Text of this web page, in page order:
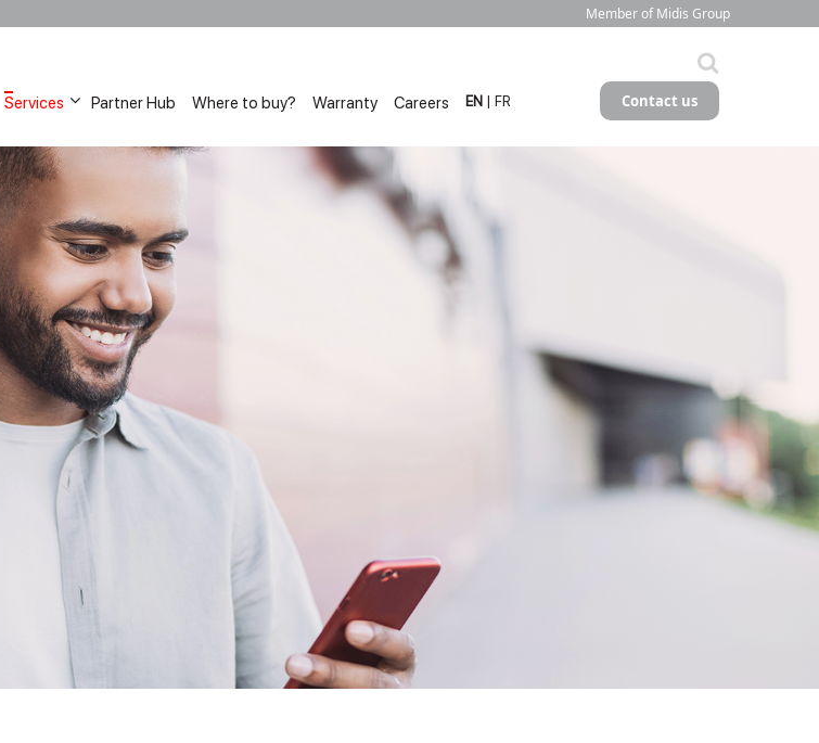
Member of Midis Group
Services Partner Hub Where to buy? Warranty Careers EN | FR Contact us